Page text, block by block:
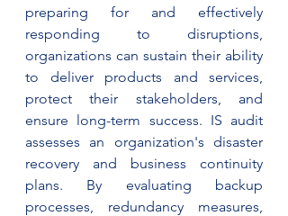
preparing for and effectively
responding to disruptions,
organizations can sustain their ability
to deliver products and services,
protect their stakeholders, and
ensure long-term success. IS audit
assesses an organization's disaster
recovery and business continuity
plans. By evaluating backup
processes, redundancy measures,